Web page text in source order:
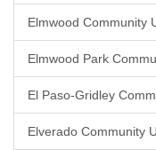
Elmwood Community
Elmwood Park
El Paso-Gridley
Elverado Community